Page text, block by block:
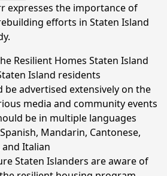
expresses the importance of
efforts in Staten Island
Resilient Homes Staten Island
Island residents
be advertised extensively on the
media and community events
be in multiple languages
Mandarin, Cantonese,
and Italian
Staten Islanders are aware of